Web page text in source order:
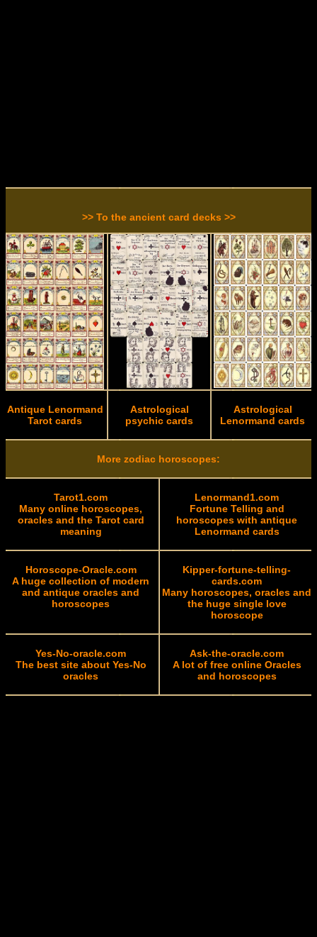
>> To the ancient card decks >>
Antique Lenormand
Tarot cards
Astrological
psychic cards
Astrological
Lenormand cards
More zodiac horoscopes:
Tarot1.com
Many online horoscopes,
oracles and the Tarot card
meaning
Lenormand1.com
Fortune Telling and
horoscopes with antique
Lenormand cards
Horoscope-Oracle.com
A huge collection of modern
and antique oracles and
horoscopes
Kipper-fortune-telling-
cards.com
Many horoscopes, oracles and
the huge single love
horoscope
Yes-No-oracle.com
The best site about Yes-No
oracles
Ask-the-oracle.com
A lot of free online Oracles
and horoscopes